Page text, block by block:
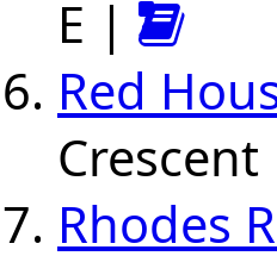
E |
Red
Crescent
Rhodes